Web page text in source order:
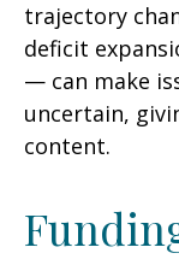
trajectory
deficit
— can make
uncertain,
content.